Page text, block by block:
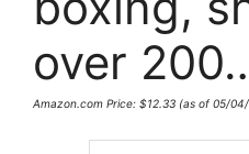
over
Amazon.com Price: $12.33 (as of 05/